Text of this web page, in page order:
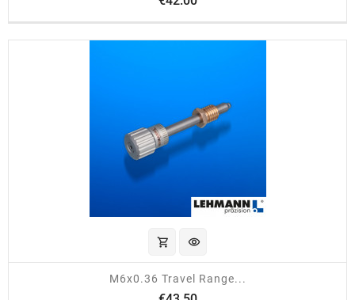
shopping_cart visibility
M6x0.36 Travel Range...